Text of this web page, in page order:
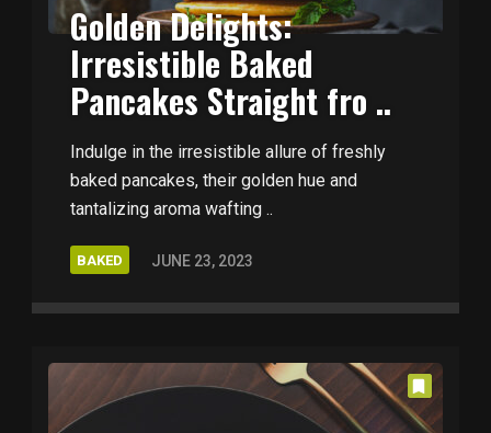
Golden Delights:
Irresistible Baked
Pancakes Straight fro ..
Indulge in the irresistible allure of freshly
baked pancakes, their golden hue and
tantalizing aroma wafting ..
BAKED JUNE 23, 2023